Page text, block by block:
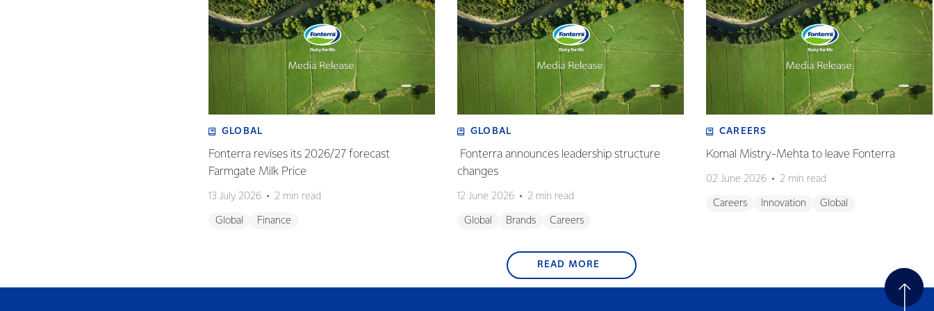
GLOBAL
Fonterra revises its 2026/27 forecast
Farmgate Milk Price
13 July 2026 2 min read
Global Finance
GLOBAL
Fonterra announces leadership structure
changes
12 June 2026 2 min read
Global Brands Careers
CAREERS
Komal Mistry-Mehta to leave Fonterra
02 June 2026 2 min read
Careers Innovation Global
READ MORE